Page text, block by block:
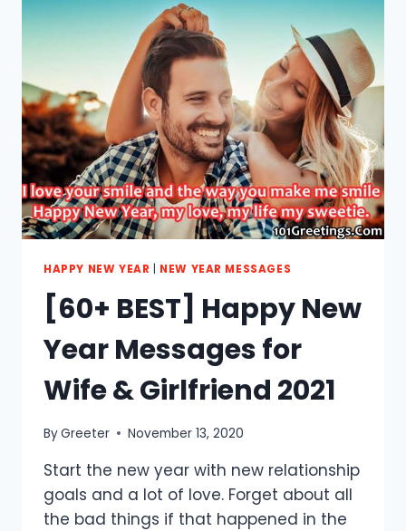
MESSAGES
FOR
FRIENDS
2021
HAPPY NEW YEAR NEW YEAR MESSAGES
[60+ BEST] Happy New
Year Messages for
Wife & Girlfriend 2021
ByGreeter November 13, 2020
Start the new year with new relationship
goals and a lot of love. Forget about all
the bad things if that happened in the